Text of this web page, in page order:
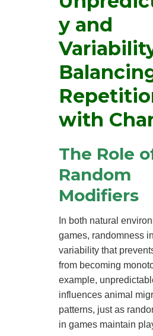
y and
with
The Role
Random
Modifiers
In both natural
games, randomness
variability that
from becoming
example,
influences animal
patterns, just as
in games maintain